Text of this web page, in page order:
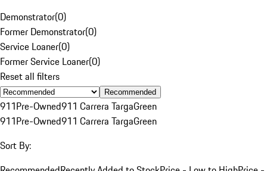
Demonstrator(0)
Former Demonstrator(0)
Service Loaner(0)
Former Service Loaner(0)
Reset all filters
Recommended
911Pre-Owned911 Carrera TargaGreen
911Pre-Owned911 Carrera TargaGreen
Sort By: